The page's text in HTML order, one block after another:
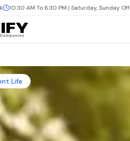
10:30 AM To 6:30 PM | Saturday, Sunday Off
Life